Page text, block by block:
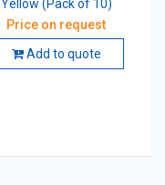
Yellow (Pack of 10)
Price on request
Add to quote